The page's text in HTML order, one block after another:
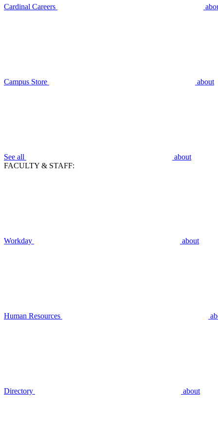
Cardinal Careers
Campus Store about
See all
about
FACULTY & STAFF:
Workday about
Human Resources
Directory about